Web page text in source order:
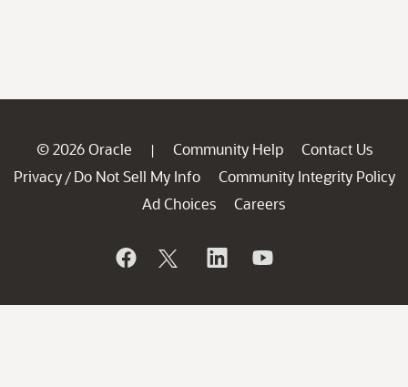
© 2026 Oracle | Community Help
Contact Us
Privacy / Do Not Sell My Info
Community Integrity Policy
Ad Choices
Careers